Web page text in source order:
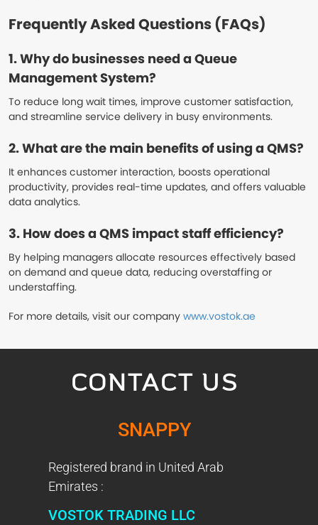
Frequently Asked Questions (FAQs)
1. Why do businesses need a Queue
Management System?
To reduce long wait times, improve customer satisfaction,
and streamline service delivery in busy environments.
2. What are the main benefits of using a QMS?
It enhances customer interaction, boosts operational
productivity, provides real-time updates, and offers valuable
data analytics.
3. How does a QMS impact staff efficiency?
By helping managers allocate resources effectively based
on demand and queue data, reducing overstaffing or
understaffing.
For more details, visit our company www.vostok.ae
CONTACT US
SNAPPY
Registered brand in United Arab
Emirates :
VOSTOK TRADING LLC